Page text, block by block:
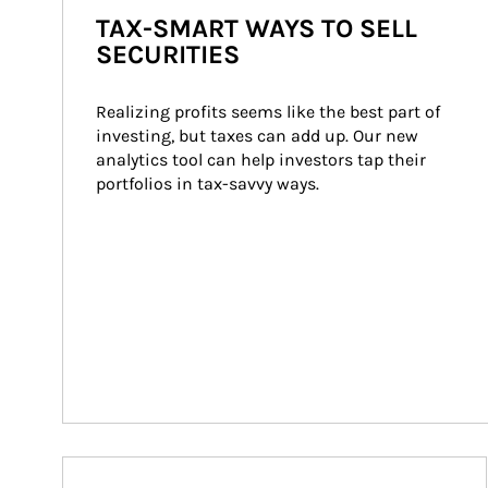
TAX-SMART WAYS TO SELL
SECURITIES
Realizing profits seems like the best part of
investing, but taxes can add up. Our new
analytics tool can help investors tap their
portfolios in tax-savvy ways.